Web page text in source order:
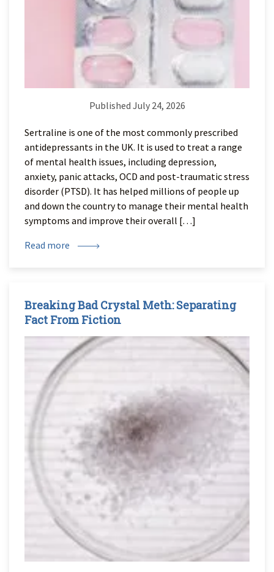
Published July 24, 2026
Sertraline is one of the most commonly prescribed
antidepressants in the UK. It is used to treat a range
of mental health issues, including depression,
anxiety, panic attacks, OCD and post-traumatic stress
disorder (PTSD). It has helped millions of people up
and down the country to manage their mental health
symptoms and improve their overall […]
Read more
Breaking Bad Crystal Meth: Separating
Fact From Fiction